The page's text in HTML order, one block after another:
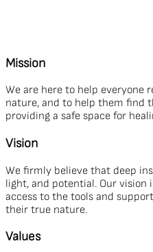
Mission
We are here to help everyone
nature, and to help them find
providing a safe space for
Vision
We firmly believe that deep
light, and potential. Our vision
access to the tools and
their true nature.
Values